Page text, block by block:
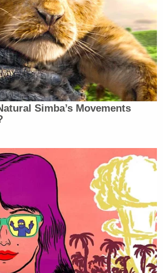
with
a person being shot
TUTROW then
with one video and two
that he/she could
these materials, indicating
unsent.
witness, Tutrow quickly had
transpired on that pivotal
and dampened enthusiasm
45th president's most
the institutional GOP.